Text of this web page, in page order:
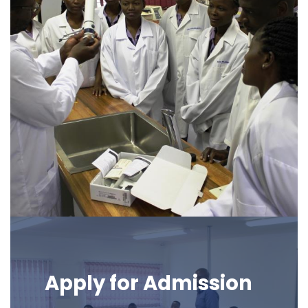
Apply for Admission